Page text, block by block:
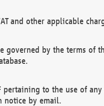
and other applicable
by the terms of
pertaining to the use of
notice by email.